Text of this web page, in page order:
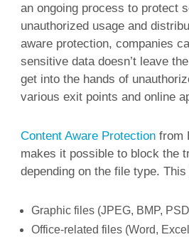
an ongoing process to protect
unauthorized usage and
aware protection, companies
sensitive data doesn’t leave
get into the hands of
various exit points and online
Content Aware Protectionfrom
makes it possible to block the
depending on the file type.
Graphic files (JPEG, BMP,
Office-related files (Word,